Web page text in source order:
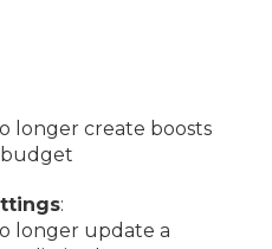
longer create boosts
:
longer update a